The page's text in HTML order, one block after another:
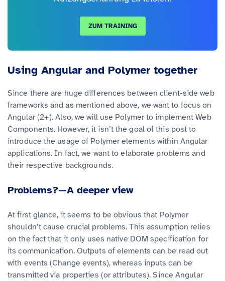
ZUM TRAINING
Using Angular and Polymer together
Since there are huge differences between client-side web
frameworks and as mentioned above, we want to focus on
Angular (2+). Also, we will use Polymer to implement Web
Components. However, it isn’t the goal of this post to
introduce the usage of Polymer elements within Angular
applications. In fact, we want to elaborate problems and
their respective backgrounds.
Problems?—A deeper view
At first glance, it seems to be obvious that Polymer
shouldn’t cause crucial problems. This assumption relies
on the fact that it only uses native DOM specification for
its communication. Outputs of elements can be read out
with events (Change events), whereas inputs can be
transmitted via properties (or attributes). Since Angular